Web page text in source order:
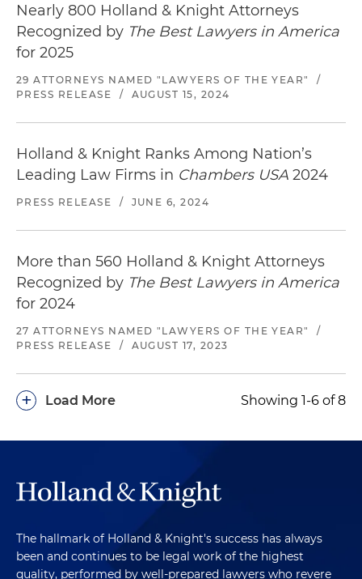
Nearly 800 Holland & Knight Attorneys
Recognized by The Best Lawyers in America
for 2025
29 ATTORNEYS NAMED "LAWYERS OF THE YEAR"
/
PRESS RELEASE
/ AUGUST 15, 2024
Holland & Knight Ranks Among Nation’s
Leading Law Firms in Chambers USA 2024
PRESS RELEASE / JUNE 6, 2024
More than 560 Holland & Knight Attorneys
Recognized by The Best Lawyers in America
for 2024
27 ATTORNEYS NAMED "LAWYERS OF THE YEAR"
/
PRESS RELEASE
/ AUGUST 17, 2023
Load More
+ Showing 1-6 of 8
The hallmark of Holland & Knight's success has always
been and continues to be legal work of the highest
quality, performed by well-prepared lawyers who revere